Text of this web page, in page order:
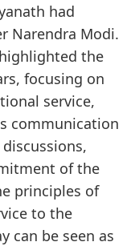
had
Narendra Modi.
the
focusing on
service,
communication
of the
principles of
to the
can be seen as